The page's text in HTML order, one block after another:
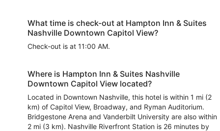
What time is check-out at Hampton Inn & Suites
Nashville Downtown Capitol View?
Check-out is at 11:00 AM.
Where is Hampton Inn & Suites Nashville
Downtown Capitol View located?
Located in Downtown Nashville, this hotel is within 1 mi (2
km) of Capitol View, Broadway, and Ryman Auditorium.
Bridgestone Arena and Vanderbilt University are also within
2 mi (3 km). Nashville Riverfront Station is 26 minutes by